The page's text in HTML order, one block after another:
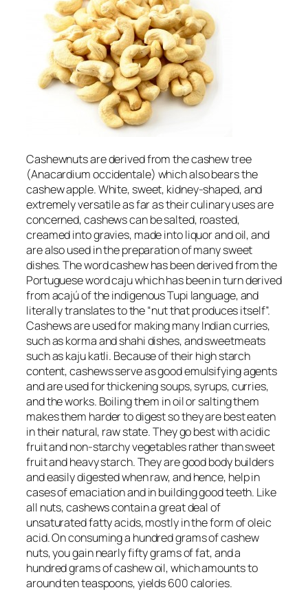
Cashewnuts are derived from the cashew tree
(Anacardium occidentale) which also bears the
cashew apple. White, sweet, kidney-shaped, and
extremely versatile as far as their culinary uses are
concerned, cashews can be salted, roasted,
creamed into gravies, made into liquor and oil, and
are also used in the preparation of many sweet
dishes. The word cashew has been derived from the
Portuguese wordcajuwhich has been in turn derived
fromacajúof the indigenous Tupi language, and
literally translates to the “nut that produces itself”.
Cashews are used for making many Indian curries,
such as korma and shahi dishes, and sweetmeats
such as kaju katli. Because of their high starch
content, cashews serve as good emulsifying agents
and are used for thickening soups, syrups, curries,
and the works. Boiling them in oil or salting them
makes them harder to digest so they are best eaten
in their natural, raw state. They go best with acidic
fruit and non-starchy vegetables rather than sweet
fruit and heavy starch. They are good body builders
and easily digested when raw, and hence, help in
cases of emaciation and in building good teeth. Like
all nuts, cashews contain a great deal of
unsaturated fatty acids, mostly in the form of oleic
acid. On consuming a hundred grams of cashew
nuts, you gain nearly fifty grams of fat, and a
hundred grams of cashew oil, which amounts to
around ten teaspoons, yields 600 calories.